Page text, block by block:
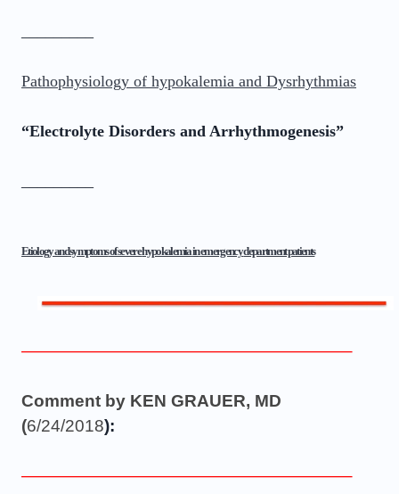
Pathophysiology of hypokalemia and Dysrhythmias
“Electrolyte Disorders and Arrhythmogenesis”
Etiology andsymptomsof severehypokalemiainemergencydepartment patients
———————————————————–
Comment by KEN GRAUER, MD
(6/24/2018):
———————————————————–